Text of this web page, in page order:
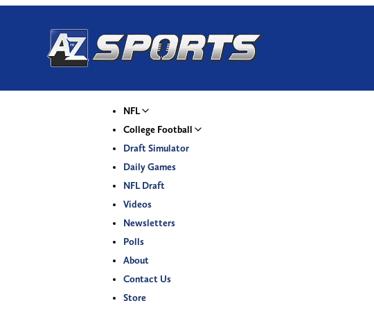
NFL
College Football
Draft Simulator
Daily Games
NFL Draft
Videos
Newsletters
Polls
About
Contact Us
Store